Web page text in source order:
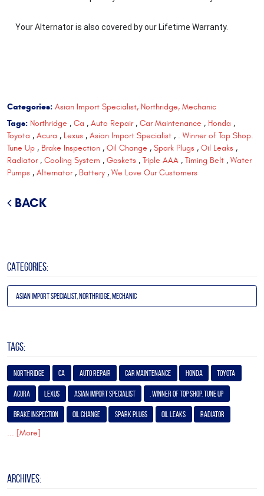
Your Alternator is also covered by our Lifetime Warranty.
Categories: Asian Import Specialist, Northridge, Mechanic
Tags: Northridge , Ca , Auto Repair, Car Maintenance , Honda ,
Toyota , Acura , Lexus , Asian Import Specialist , . Winner of Top Shop.
Tune Up , Brake Inspection , Oil Change , Spark Plugs , Oil Leaks ,
Radiator, Cooling System , Gaskets , Triple AAA , Timing Belt , Water
Pumps , Alternator, Battery , We Love Our Customers
BACK
CATEGORIES:
Asian Import Specialist, Northridge, Mechanic
TAGS:
Northridge Ca Auto Repair Car Maintenance Honda Toyota
Acura Lexus Asian Import Specialist . Winner of Top Shop. Tune Up
Brake Inspection Oil Change Spark Plugs Oil Leaks Radiator
... [More]
ARCHIVES: